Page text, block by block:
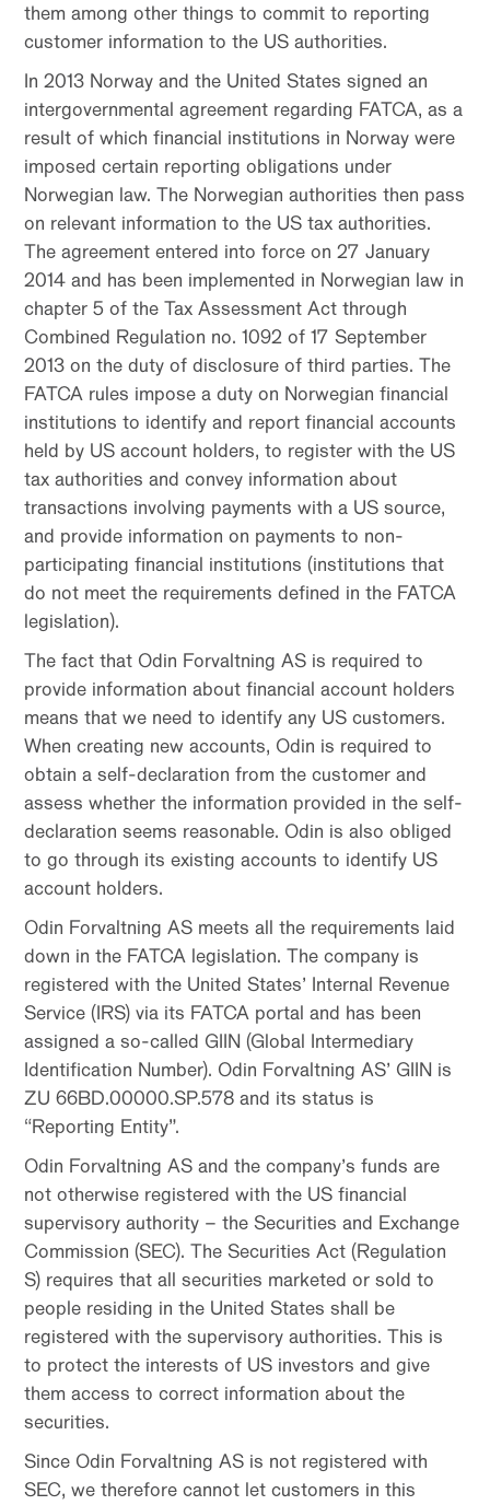
them among other things to commit to reporting
customer information to the US authorities.
In 2013 Norway and the United States signed an
intergovernmental agreement regarding FATCA, as a
result of which financial institutions in Norway were
imposed certain reporting obligations under
Norwegian law. The Norwegian authorities then pass
on relevant information to the US tax authorities.
The agreement entered into force on 27 January
2014 and has been implemented in Norwegian law in
chapter 5 of the Tax Assessment Act through
Combined Regulation no. 1092 of 17 September
2013 on the duty of disclosure of third parties. The
FATCA rules impose a duty on Norwegian financial
institutions to identify and report financial accounts
held by US account holders, to register with the US
tax authorities and convey information about
transactions involving payments with a US source,
and provide information on payments to non-
participating financial institutions (institutions that
do not meet the requirements defined in the FATCA
legislation).
The fact that Odin Forvaltning AS is required to
provide information about financial account holders
means that we need to identify any US customers.
When creating new accounts, Odin is required to
obtain a self-declaration from the customer and
assess whether the information provided in the self-
declaration seems reasonable. Odin is also obliged
to go through its existing accounts to identify US
account holders.
Odin Forvaltning AS meets all the requirements laid
down in the FATCA legislation. The company is
registered with the United States’ Internal Revenue
Service (IRS) via its FATCA portal and has been
assigned a so-called GIIN (Global Intermediary
Identification Number). Odin Forvaltning AS’ GIIN is
ZU 66BD.00000.SP.578 and its status is
“Reporting Entity”.
Odin Forvaltning AS and the company’s funds are
not otherwise registered with the US financial
supervisory authority – the Securities and Exchange
Commission (SEC). The Securities Act (Regulation
S) requires that all securities marketed or sold to
people residing in the United States shall be
registered with the supervisory authorities. This is
to protect the interests of US investors and give
them access to correct information about the
securities.
Since Odin Forvaltning AS is not registered with
SEC, we therefore cannot let customers in this